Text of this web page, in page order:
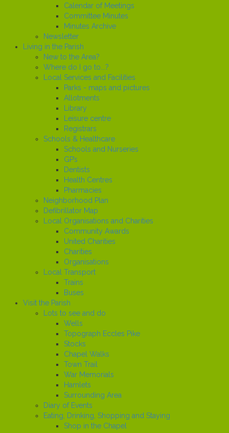
Calendar of Meetings
Committee Minutes
Minutes Archive
Newsletter
Living in the Parish
New to the Area?
Where do I go to...?
Local Services and Facilities
Parks - maps and pictures
Allotments
Library
Leisure centre
Registrars
Schools & Healthcare
Schools and Nurseries
GP’s
Dentists
Health Centres
Pharmacies
Neighborhood Plan
Defibrillator Map
Local Organisations and Charities
Community Awards
United Charities
Charities
Organisations
Local Transport
Trains
Buses
Visit the Parish
Lots to see and do
Wells
Topograph Eccles Pike
Stocks
Chapel Walks
Town Trail
War Memorials
Hamlets
Surrounding Area
Diary of Events
Eating, Drinking, Shopping and Staying
Shop in the Chapel